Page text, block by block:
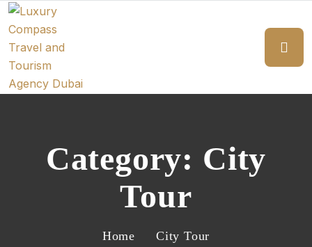
Category: City
Tour
Home City Tour